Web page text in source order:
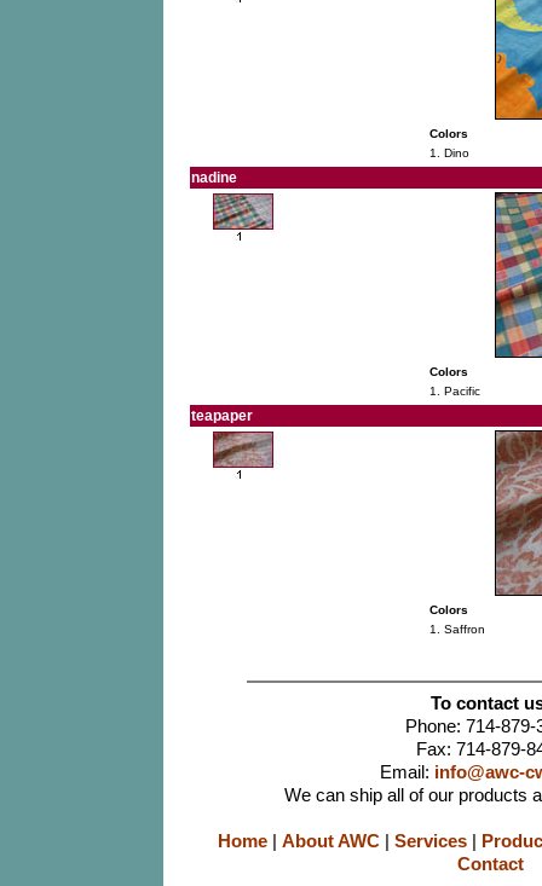
Colors
1. Dino
nadine
Colors
1. Pacific
teapaper
Colors
1. Saffron
To contact
Phone: 714-879-
Fax: 714-879-
Email: info@awc-
We can ship all of our products
Home| About AWC| Services|
Contact